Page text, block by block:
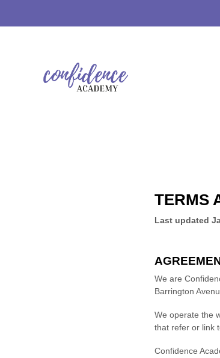
TERMS
Last updated
We are
Barrington
We operate the
that refer or link
Confidence